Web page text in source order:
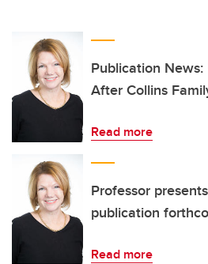
Publication
After Collins
Read more
Professor
publication
Read more